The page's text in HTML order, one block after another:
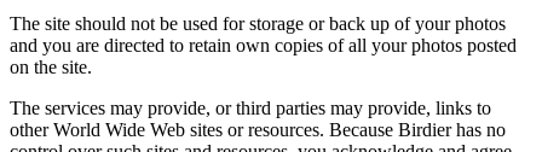
The site should not be used for storage or back up of your photos
and you are directed to retain own copies of all your photos posted
on the site.
The services may provide, or third parties may provide, links to
other World Wide Web sites or resources. Because Birdier has no